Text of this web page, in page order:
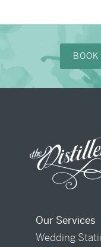
BOOK
Our Services
Wedding